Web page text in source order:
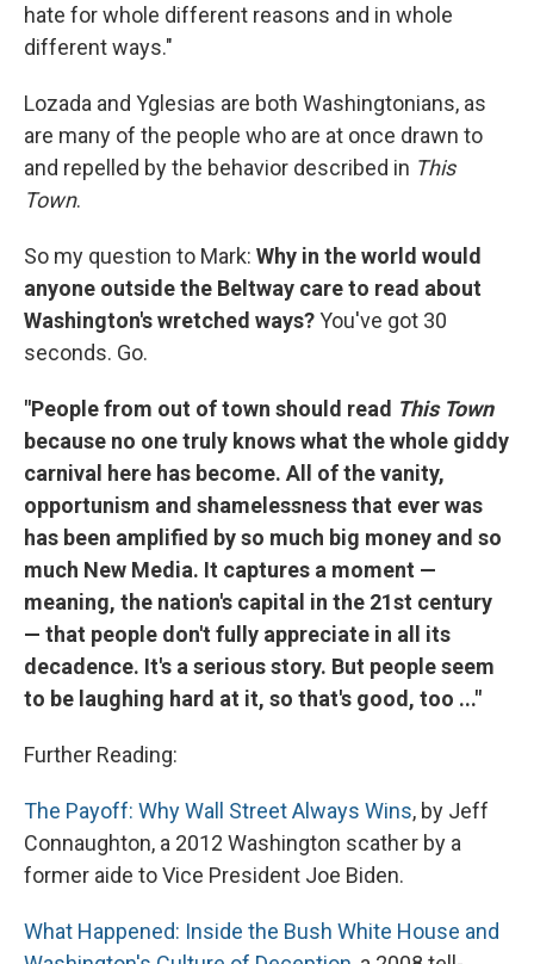
hate for whole different reasons and in whole
different ways."
Lozada and Yglesias are both Washingtonians, as
are many of the people who are at once drawn to
and repelled by the behavior described in This
Town.
So my question to Mark: Why in the world would
anyone outside the Beltway care to read about
Washington's wretched ways?You've got 30
seconds. Go.
"People from out of town should read This Town
because no one truly knows what the whole giddy
carnival here has become. All of the vanity,
opportunism and shamelessness that ever was
has been amplified by so much big money and so
much New Media. It captures a moment —
meaning, the nation's capital in the 21st century
— that people don't fully appreciate in all its
decadence. It's a serious story. But people seem
to be laughing hard at it, so that's good, too ..."
Further Reading:
The Payoff: Why Wall Street Always Wins, by Jeff
Connaughton, a 2012 Washington scather by a
former aide to Vice President Joe Biden.
What Happened: Inside the Bush White House and